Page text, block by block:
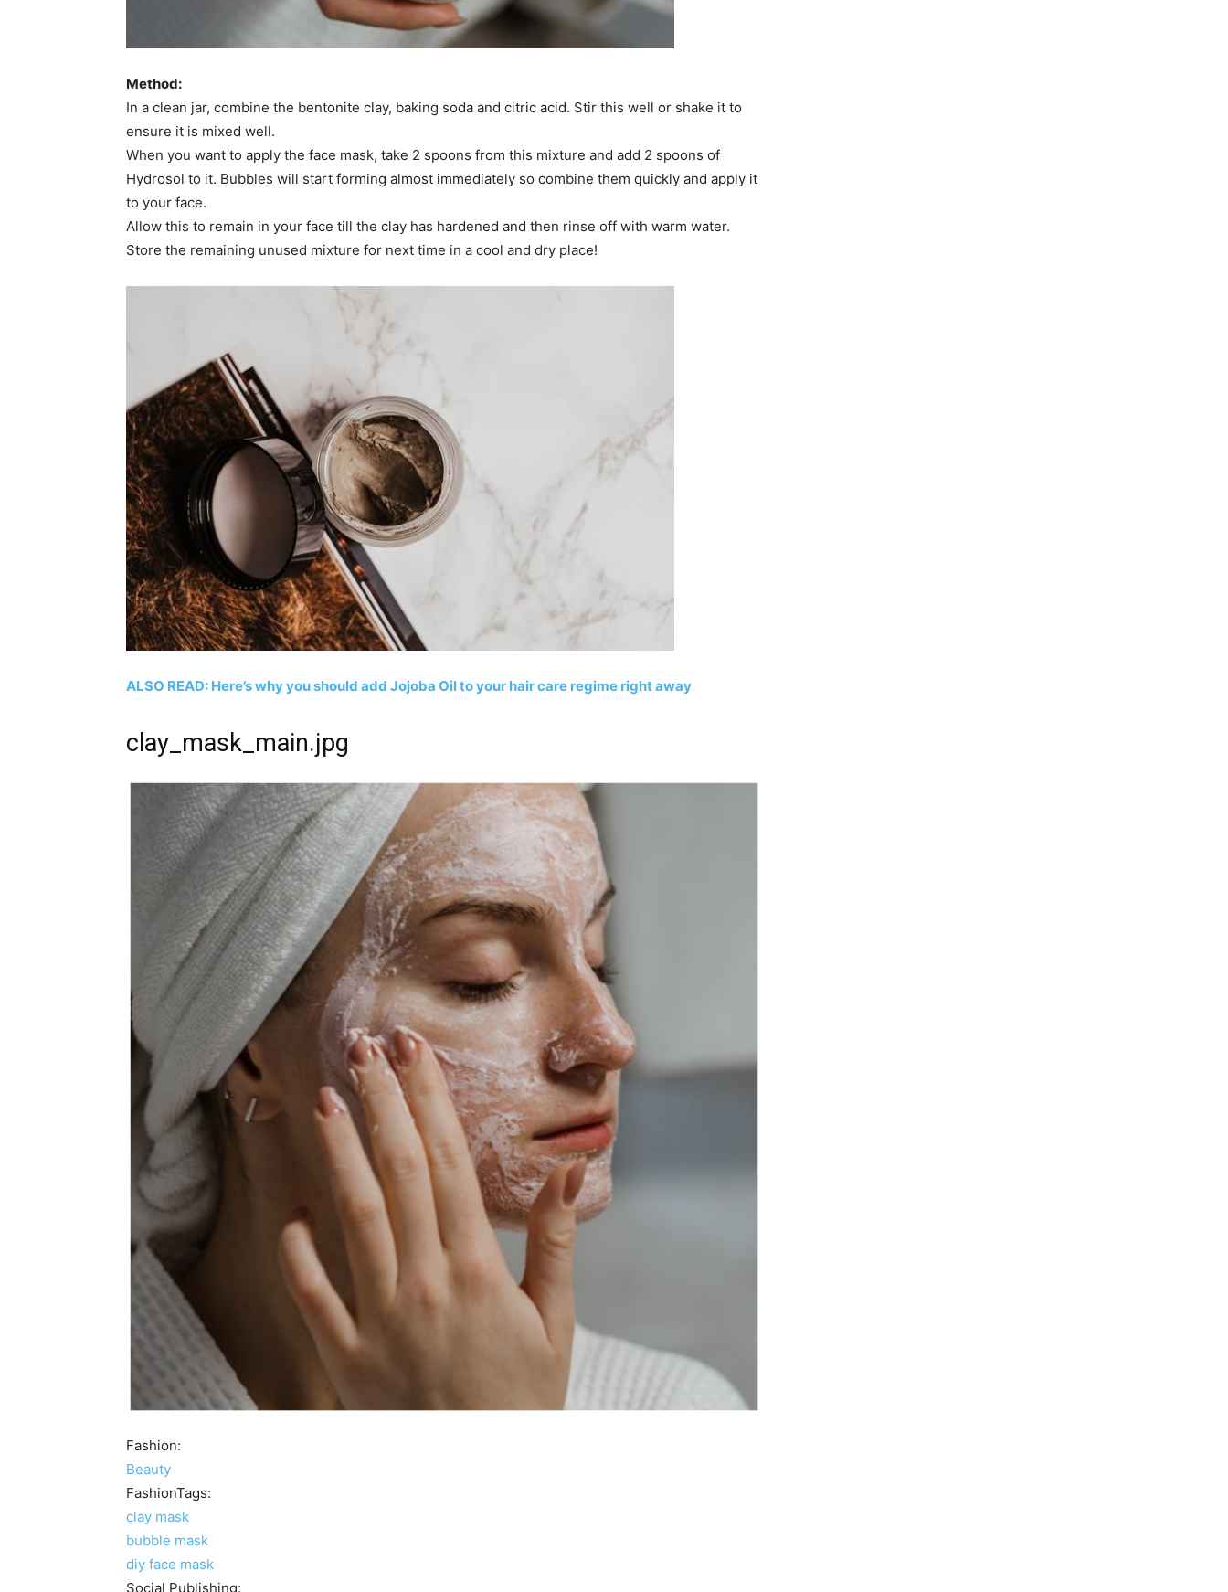
Method:
In a clean jar, combine the bentonite clay, baking soda and citric acid. Stir this well or shake it to
ensure it is mixed well.
When you want to apply the face mask, take 2 spoons from this mixture and add 2 spoons of
Hydrosol to it. Bubbles will start forming almost immediately so combine them quickly and apply it
to your face.
Allow this to remain in your face till the clay has hardened and then rinse off with warm water.
Store the remaining unused mixture for next time in a cool and dry place!
ALSO READ: Here’s why you should add Jojoba Oil to your hair care regime right away
clay_mask_main.jpg
Fashion:
Beauty
FashionTags:
clay mask
bubble mask
diy face mask
Social Publishing: